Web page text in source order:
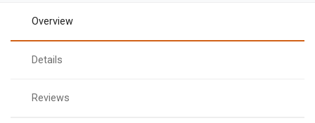
Overview
Details
Reviews